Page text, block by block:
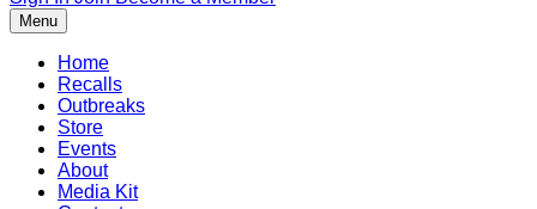
Menu
Home
Recalls
Outbreaks
Store
Events
About
Media Kit